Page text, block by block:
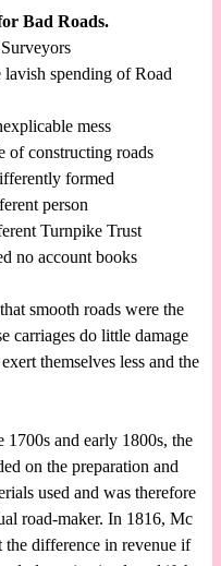
Bad Roads.
spending of Road
mess
of constructing roads
formed
person
Turnpike Trust
no account books
smooth roads were the
carriages do little damage
themselves less and the
and early 1800s, the
on the preparation and
used and was therefore
road-maker. In 1816, Mc
difference in revenue if